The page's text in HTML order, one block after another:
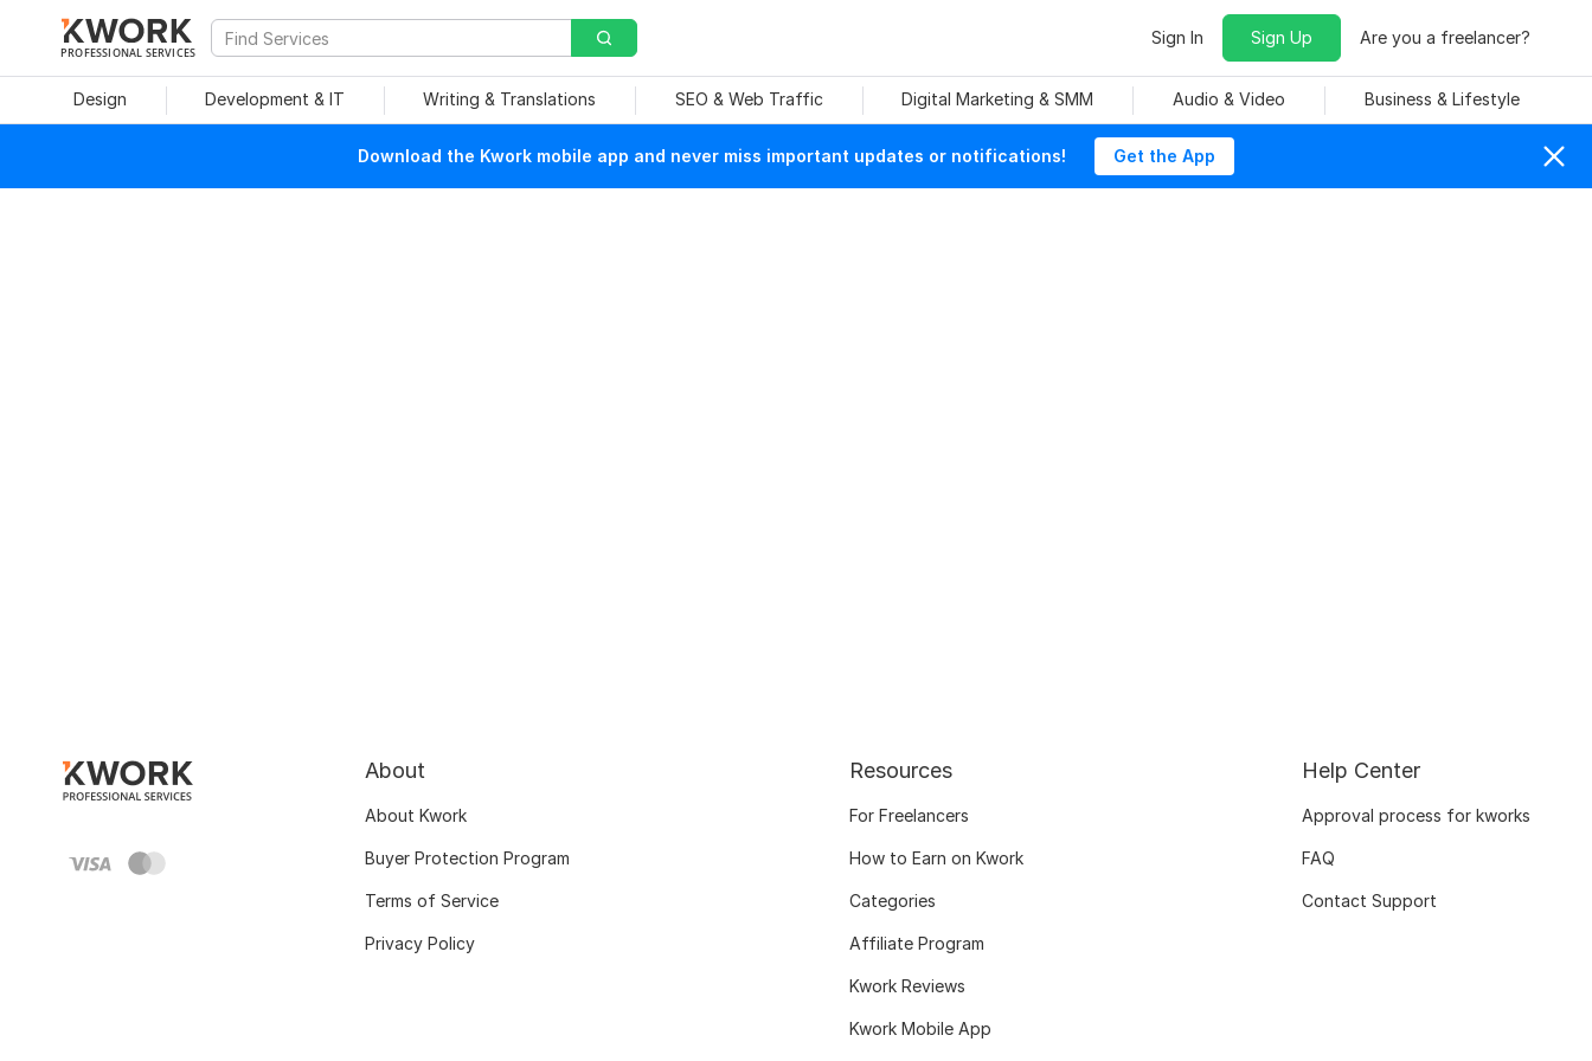
PROFESSIONAL SERVICES
Sign In Sign Up Are you a freelancer?
Design Development & IT Writing & Translations SEO & Web Traffic Digital Marketing & SMM Audio & Video Business & Lifestyle
Download the Kwork mobile app and never miss important updates or notifications! Get the App
About
About Kwork
Buyer Protection Program
Terms of Service
Privacy Policy
Resources
For Freelancers
How to Earn on Kwork
Categories
Affiliate Program
Kwork Reviews
Kwork Mobile App
Help Center
Approval process for kworks
FAQ
Contact Support